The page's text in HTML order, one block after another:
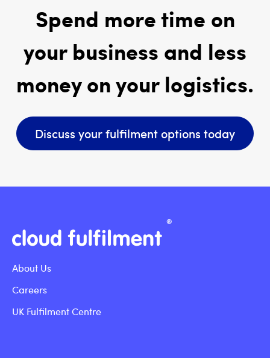
Spend more time on
your business and less
money on your logistics.
Discuss your fulfilment options today
About Us
Careers
UK Fulfilment Centre